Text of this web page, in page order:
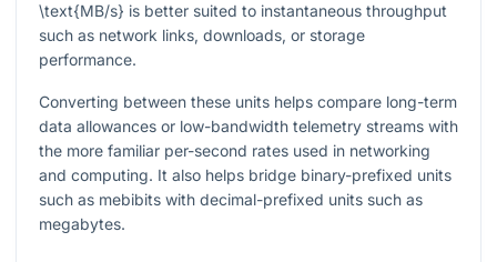
\text{MB/s} is better suited to instantaneous throughput
such as network links, downloads, or storage
performance.
Converting between these units helps compare long-term
data allowances or low-bandwidth telemetry streams with
the more familiar per-second rates used in networking
and computing. It also helps bridge binary-prefixed units
such as mebibits with decimal-prefixed units such as
megabytes.